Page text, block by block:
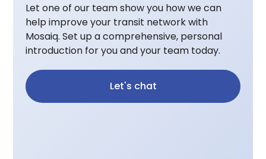
Let one of our team show you how we can
help improve your transit network with
Mosaiq. Set up a comprehensive, personal
introduction for you and your team today.
Let's chat